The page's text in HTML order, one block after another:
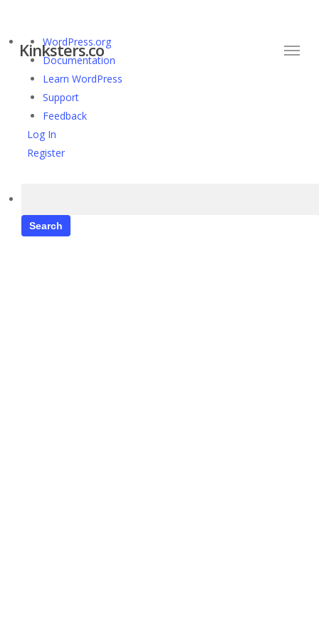
About
WordPress
WordPress.org
Documentation
Learn WordPress
Support
Feedback
Log In
Register
main
content
Kinksters.co Menu